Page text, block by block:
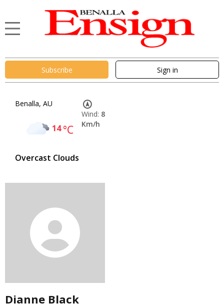
Subscribe Sign in
Benalla, AU
14°C
Overcast Clouds
Wind: 8
Km/h
Dianne Black